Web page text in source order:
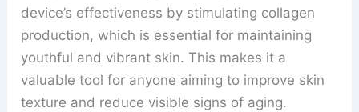
device’s effectiveness by stimulating collagen
production, which is essential for maintaining
youthful and vibrant skin. This makes it a
valuable tool for anyone aiming to improve skin
texture and reduce visible signs of aging.